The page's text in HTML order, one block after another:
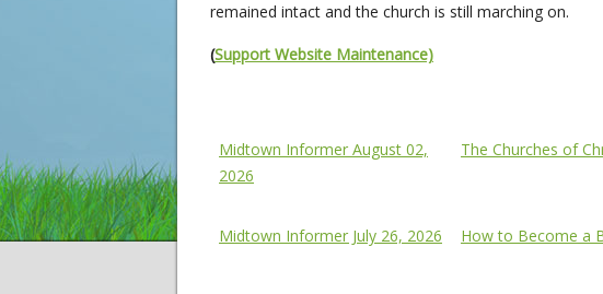
remained intact and the church is still marching on.
(Support Website Maintenance)
Midtown Informer August 02,
2026
The Churches of
Midtown Informer July 26, 2026 How to Become a